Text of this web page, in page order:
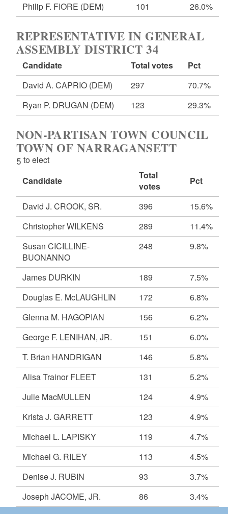
Philip F. FIORE (DEM) 101 26.0%
REPRESENTATIVE IN GENERAL
ASSEMBLY DISTRICT 34
Candidate Total votes
Pct
David A. CAPRIO (DEM) 297
70.7%
Ryan P. DRUGAN (DEM) 123 29.3%
NON-PARTISAN TOWN COUNCIL
TOWN OF NARRAGANSETT
5 to elect
Candidate
Total
votes
Pct
David J. CROOK, SR. 396
15.6%
Christopher WILKENS
289
11.4%
Susan CICILLINE-
BUONANNO
248 9.8%
James DURKIN 189
7.5%
Douglas E. McLAUGHLIN
172
6.8%
Glenna M. HAGOPIAN
156
6.2%
George F. LENIHAN, JR.
151
6.0%
T. Brian HANDRIGAN
146
5.8%
Alisa Trainor FLEET
131
5.2%
Julie MacMULLEN
124
4.9%
Krista J. GARRETT
123
4.9%
Michael L. LAPISKY
119
4.7%
Michael G. RILEY
113
4.5%
Denise J. RUBIN
93
3.7%
Joseph JACOME, JR.
86 3.4%